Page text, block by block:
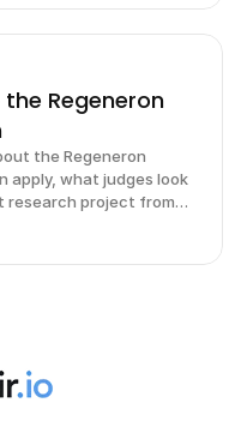
Regeneron
the Regeneron
apply, what judges look
research project from